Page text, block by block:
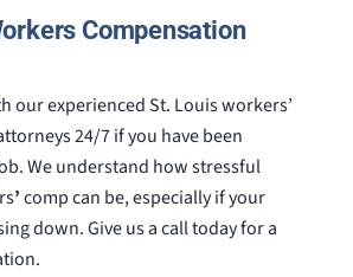
Compensation
our experienced St. Louis workers’
24/7 if you have been
We understand how stressful
’comp can be, especially if your
down. Give us a call today for a